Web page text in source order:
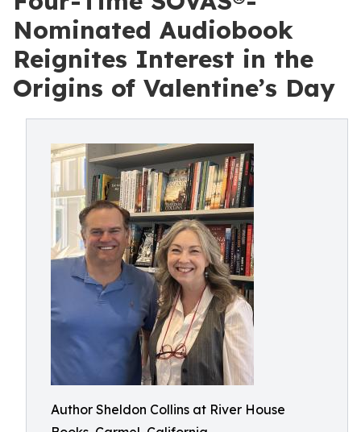
Nominated Audiobook
Reignites Interest in the
Origins of Valentine’s Day
Author Sheldon Collins at River House